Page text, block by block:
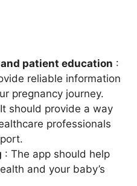
patient education :
reliable information
pregnancy journey.
should provide a way
professionals
: The app should help
and your baby’s